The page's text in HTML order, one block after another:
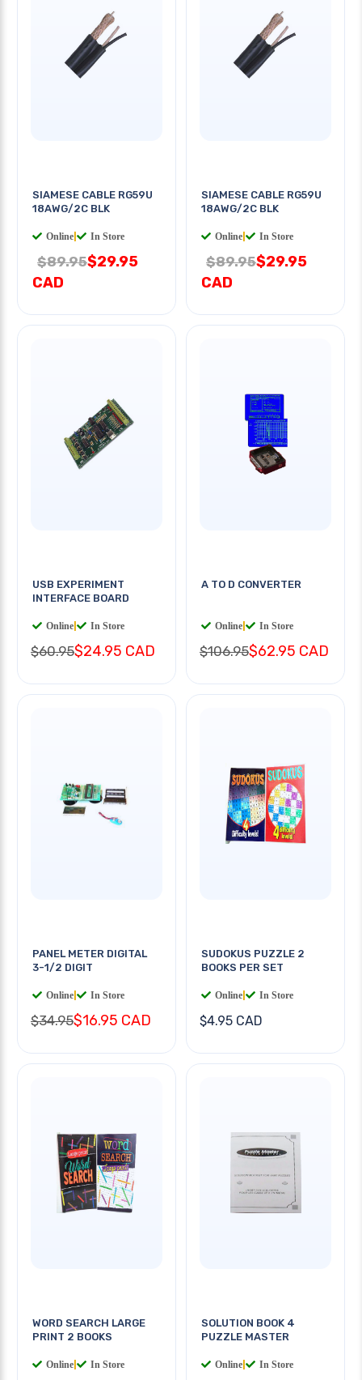
SIAMESE CABLE RG59U
18AWG/2C BLK
Online In Store
$89.95$29.95
CAD
SIAMESE CABLE RG59U
18AWG/2C BLK
Online In Store
$89.95$29.95
CAD
USB EXPERIMENT
INTERFACE BOARD
Online In Store
$60.95$24.95 CAD
A TO D CONVERTER
Online In Store
$106.95$62.95 CAD
PANEL METER DIGITAL
3-1/2 DIGIT
Online In Store
$34.95$16.95 CAD
SUDOKUS PUZZLE 2
BOOKS PER SET
Online In Store
$4.95 CAD
WORD SEARCH LARGE
PRINT 2 BOOKS
Online In Store
SOLUTION BOOK 4
PUZZLE MASTER
Online In Store